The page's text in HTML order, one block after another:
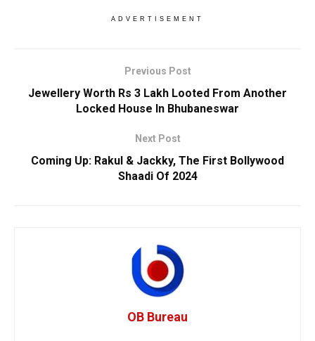
ADVERTISEMENT
Previous Post
Jewellery Worth Rs 3 Lakh Looted From Another
Locked House In Bhubaneswar
Next Post
Coming Up: Rakul & Jackky, The First Bollywood
Shaadi Of 2024
OB Bureau